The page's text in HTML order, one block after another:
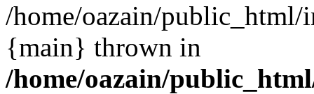
/home/oazain/public_html/
{main} thrown in
/home/oazain/